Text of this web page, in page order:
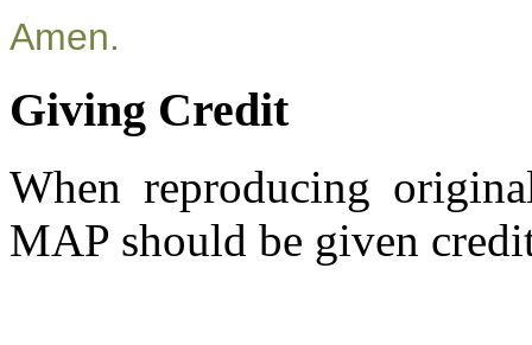
Amen.
Giving Credit
When reproducing
MAP should be given